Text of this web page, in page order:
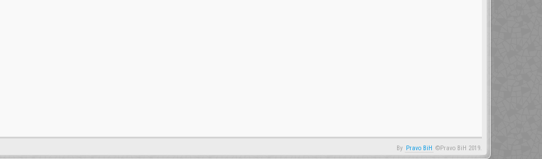
By Pravo BiH ©Pravo BiH 2019.